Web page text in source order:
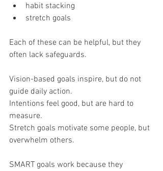
habit stacking
stretch goals
Each of these can be helpful, but they
often lack safeguards.
Vision-based goals inspire, but do not
guide daily action.
Intentions feel good, but are hard to
measure.
Stretch goals motivate some people, but
overwhelm others.
SMART goals work because they